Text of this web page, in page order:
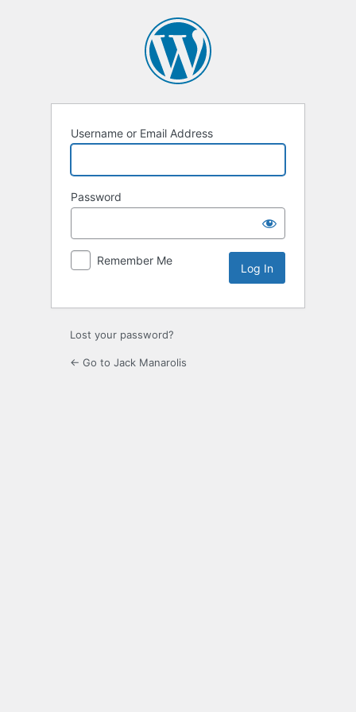
Username or Email Address
Password
Remember Me
Lost your password?
← Go to Jack Manarolis